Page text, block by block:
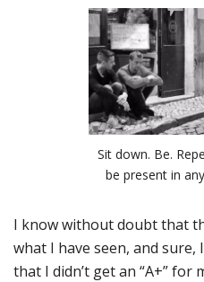
Sit down. Be.
be present in
I know without doubt that
what I have seen, and
that I didn’t get an “A+” for